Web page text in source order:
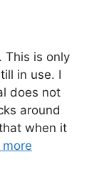
This is only
in use. I
does not
around
when it
more